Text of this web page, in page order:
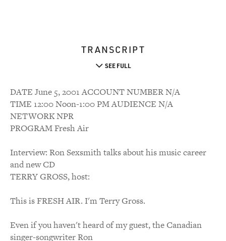
TRANSCRIPT
SEE FULL
DATE June 5, 2001 ACCOUNT NUMBER N/A
TIME 12:00 Noon-1:00 PM AUDIENCE N/A
NETWORK NPR
PROGRAM Fresh Air
Interview: Ron Sexsmith talks about his music career
and new CD
TERRY GROSS, host:
This is FRESH AIR. I'm Terry Gross.
Even if you haven't heard of my guest, the Canadian
singer-songwriter Ron